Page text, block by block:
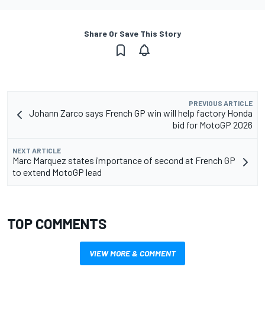
Share Or Save This Story
PREVIOUS ARTICLE
Johann Zarco says French GP win will help factory Honda
bid for MotoGP 2026
NEXT ARTICLE
Marc Marquez states importance of second at French GP
to extend MotoGP lead
TOP COMMENTS
VIEW MORE & COMMENT